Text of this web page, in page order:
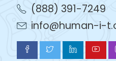
(888) 391-7249
info@human-i-